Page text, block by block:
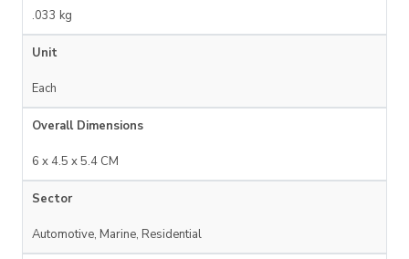
.033 kg
Unit
Each
Overall Dimensions
6 x 4.5 x 5.4 CM
Sector
Automotive, Marine, Residential